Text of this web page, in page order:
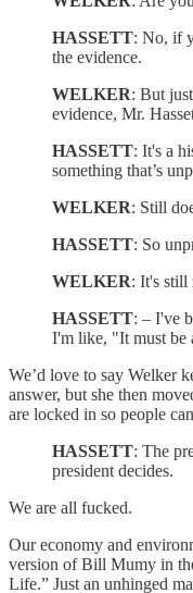
HASSETT: No, if
the evidence.
WELKER: But
evidence, Mr.
HASSETT: It's a
something that’s
WELKER: Still
HASSETT: So
WELKER: It's still
HASSETT: – I've
I'm like, "It must be
We’d love to say Welker
answer, but she then
are locked in so people
HASSETT: The
president decides.
We are all fucked.
Our economy and
version of Bill Mumy in
Life.” Just an unhinged